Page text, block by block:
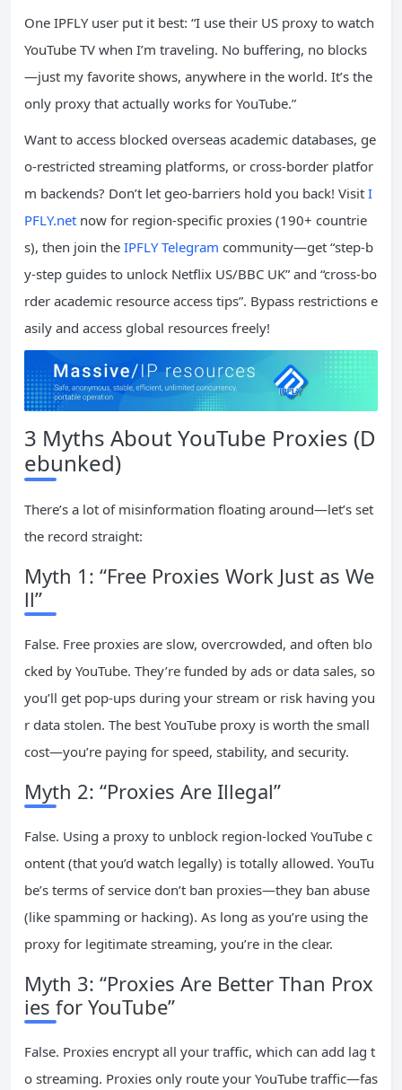
One IPFLY user put it best: “I use their US proxy to watch
YouTube TV when I’m traveling. No buffering, no blocks
—just my favorite shows, anywhere in the world. It’s the
only proxy that actually works for YouTube.”
Want to access blocked overseas academic databases, ge
o-restricted streaming platforms, or cross-border platfor
m backends? Don’t let geo-barriers hold you back! Visit I
PFLY.net now for region-specific proxies (190+ countrie
s), then join the IPFLY Telegram community—get “step-b
y-step guides to unlock Netflix US/BBC UK” and “cross-bo
rder academic resource access tips”. Bypass restrictions e
asily and access global resources freely!
3 Myths About YouTube Proxies (D
ebunked)
There’s a lot of misinformation floating around—let’s set
the record straight:
Myth 1: “Free Proxies Work Just as We
ll”
False. Free proxies are slow, overcrowded, and often blo
cked by YouTube. They’re funded by ads or data sales, so
you’ll get pop-ups during your stream or risk having you
r data stolen. The best YouTube proxy is worth the small
cost—you’re paying for speed, stability, and security.
Myth 2: “Proxies Are Illegal”
False. Using a proxy to unblock region-locked YouTube c
ontent (that you’d watch legally) is totally allowed. YouTu
be’s terms of service don’t ban proxies—they ban abuse
(like spamming or hacking). As long as you’re using the
proxy for legitimate streaming, you’re in the clear.
Myth 3: “Proxies Are Better Than Prox
ies for YouTube”
False. Proxies encrypt all your traffic, which can add lag t
o streaming. Proxies only route your YouTube traffic—fas